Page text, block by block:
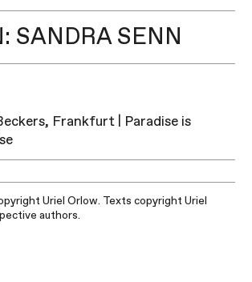
SANDRA SENN
Frankfurt | Paradise is
Uriel Orlow. Texts copyright Uriel
authors.